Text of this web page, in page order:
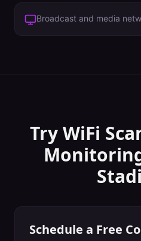
Broadcast and media
Try WiFi
Schedule a Free